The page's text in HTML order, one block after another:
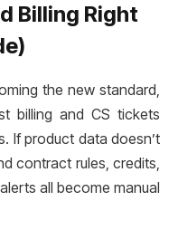
Billing Right
the new standard,
billing and CS tickets
If product data doesn’t
contract rules, credits,
all become manual